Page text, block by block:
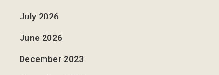
July 2026
June 2026
December 2023